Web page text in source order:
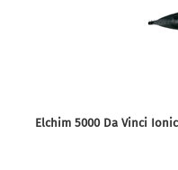
Elchim 5000 Da Vinci